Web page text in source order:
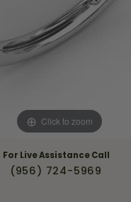
Click to zoom
For Live Assistance Call
(956) 724-5969